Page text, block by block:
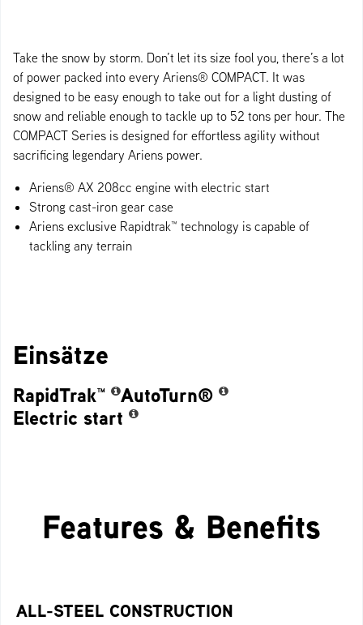
Take the snow by storm. Don’t let its size fool you, there’s a lot
of power packed into every Ariens® COMPACT. It was
designed to be easy enough to take out for a light dusting of
snow and reliable enough to tackle up to 52 tons per hour. The
COMPACT Series is designed for effortless agility without
sacrificing legendary Ariens power.
Ariens® AX 208cc engine with electric start
Strong cast-iron gear case
Ariens exclusive Rapidtrak™ technology​ is capable of
tackling any terrain
Einsätze
RapidTrak™ AutoTurn®
Electric start
Features & Benefits
ALL-STEEL CONSTRUCTION